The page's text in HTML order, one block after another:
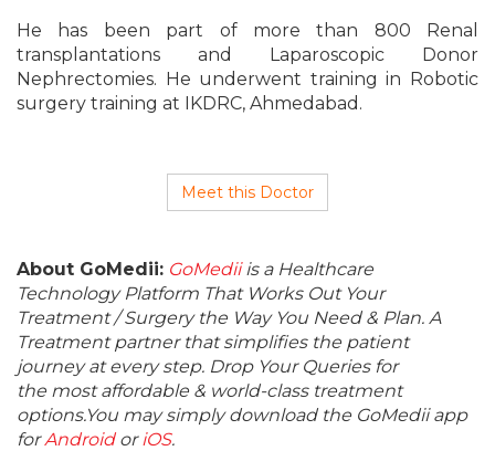
He has been part of more than 800 Renal
transplantations and Laparoscopic Donor
Nephrectomies. He underwent training in Robotic
surgery training at IKDRC, Ahmedabad.
Meet this Doctor
About GoMedii: GoMediiis a Healthcare
Technology Platform That Works Out Your
Treatment / Surgery the Way You Need & Plan. A
Treatment partner that simplifies the patient
journey at every step. Drop Your Queries for
the most affordable & world-class treatment
options.You may simply download the GoMedii app
forAndroidoriOS.